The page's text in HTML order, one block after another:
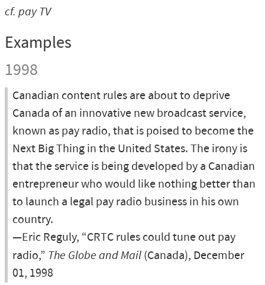
cf. pay TV
Examples
1998
Canadian content rules are about to deprive
Canada of an innovative new broadcast service,
known as pay radio, that is poised to become the
Next Big Thing in the United States. The irony is
that the service is being developed by a Canadian
entrepreneur who would like nothing better than
to launch a legal pay radio business in his own
country.
—Eric Reguly, “CRTC rules could tune out pay
radio,” The Globe and Mail (Canada), December
01, 1998